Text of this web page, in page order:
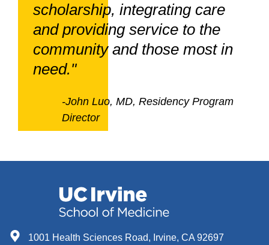
scholarship, integrating care
and providing service to the
community and those most in
need."
-John Luo, MD, Residency Program
Director
1001 Health Sciences Road, Irvine, CA 92697